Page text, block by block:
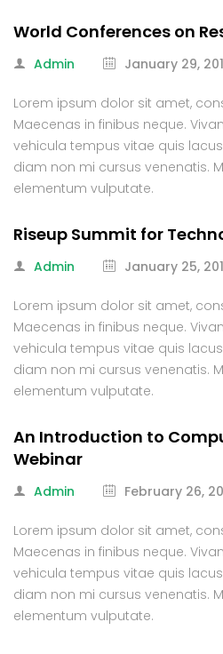
World Conferences on
Admin January 29,
Lorem ipsum dolor sit amet,
Maecenas in finibus neque.
vehicula tempus vitae quis
diam non mi cursus venenatis.
elementum vulputate.
Riseup Summit for
Admin January 25,
Lorem ipsum dolor sit amet,
Maecenas in finibus neque.
vehicula tempus vitae quis
diam non mi cursus venenatis.
elementum vulputate.
An Introduction to
Webinar
Admin February 26,
Lorem ipsum dolor sit amet,
Maecenas in finibus neque.
vehicula tempus vitae quis
diam non mi cursus venenatis.
elementum vulputate.